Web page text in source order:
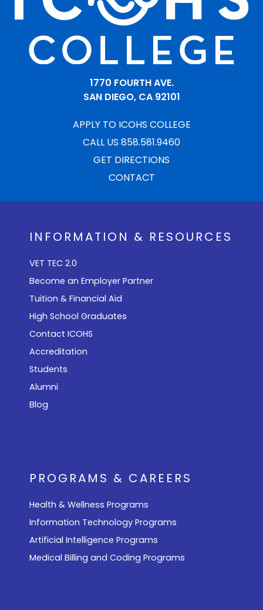
1770 FOURTH AVE.
SAN DIEGO, CA 92101
APPLY TO ICOHS COLLEGE
CALL US 858.581.9460
GET DIRECTIONS
CONTACT
INFORMATION & RESOURCES
VET TEC 2.0
Become an Employer Partner
Tuition & Financial Aid
High School Graduates
Contact ICOHS
Accreditation
Students
Alumni
Blog
PROGRAMS & CAREERS
Health & Wellness Programs
Information Technology Programs
Artificial Intelligence Programs
Medical Billing and Coding Programs